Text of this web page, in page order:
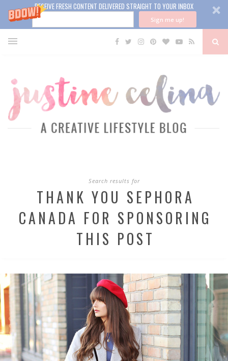
RECEIVE FRESH CONTENT DELIVERED STRAIGHT TO YOUR INBOX
Sign me up!
Search results for
THANK YOU SEPHORA
CANADA FOR SPONSORING
THIS POST